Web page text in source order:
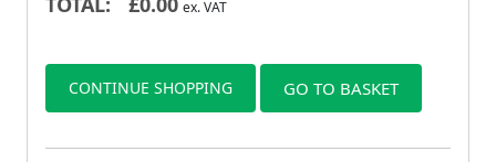
ex. VAT
CONTINUE SHOPPING GO TO BASKET